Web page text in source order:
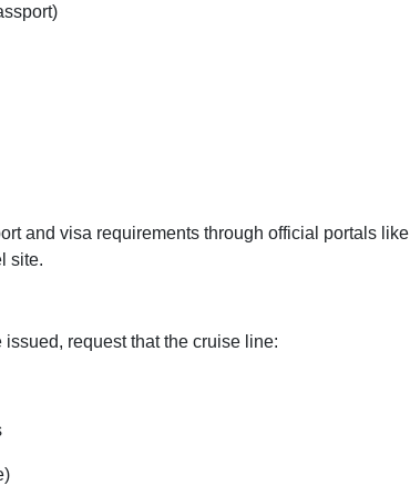
and visa requirements through official portals like
site.
request that the cruise line: